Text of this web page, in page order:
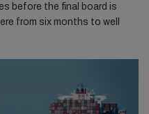
before the final board is
from six months to well